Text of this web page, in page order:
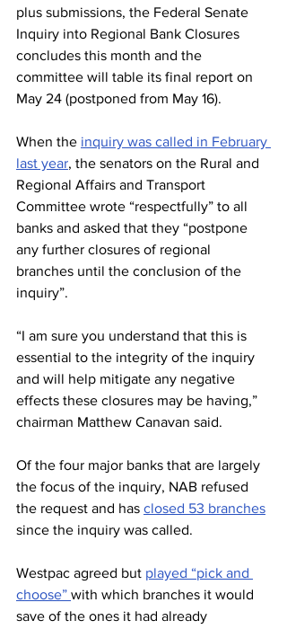
plus submissions, the Federal Senate
Inquiry into Regional Bank Closures
concludes this month and the
committee will table its final report on
May 24 (postponed from May 16).
When the inquiry was called in February
last year, the senators on the Rural and
Regional Affairs and Transport
Committee wrote “respectfully” to all
banks and asked that they “postpone
any further closures of regional
branches until the conclusion of the
inquiry”.
“I am sure you understand that this is
essential to the integrity of the inquiry
and will help mitigate any negative
effects these closures may be having,”
chairman Matthew Canavan said.
Of the four major banks that are largely
the focus of the inquiry, NAB refused
the request and has closed 53 branches
since the inquiry was called.
Westpac agreed but played “pick and
choose” with which branches it would
save of the ones it had already